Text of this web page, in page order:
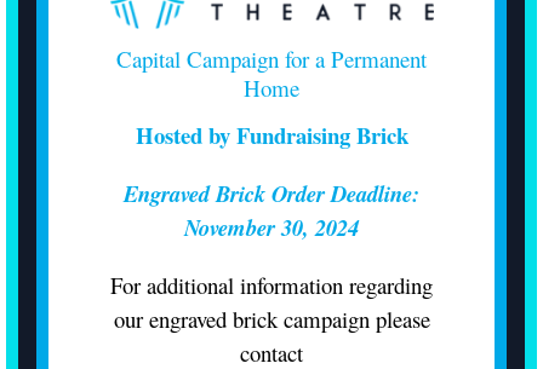
Capital Campaign for a Permanent
Home
Hosted by Fundraising Brick
Engraved Brick Order Deadline:
November 30, 2024
For additional information regarding
our engraved brick campaign please
contact